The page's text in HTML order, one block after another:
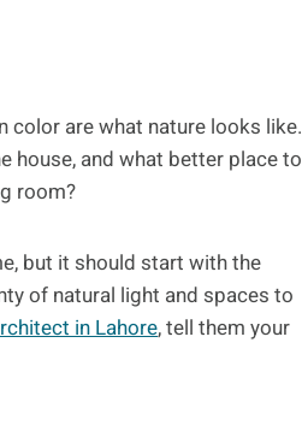
color are what nature looks like.
house, and what better place to
room?
but it should start with the
of natural light and spaces to
in Lahore, tell them your